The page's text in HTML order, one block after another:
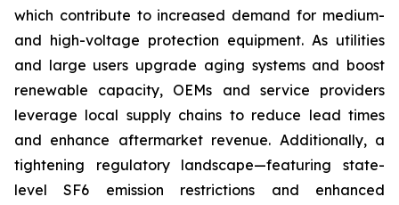
which contribute to increased demand for medium-
and high-voltage protection equipment. As utilities
and large users upgrade aging systems and boost
renewable capacity, OEMs and service providers
leverage local supply chains to reduce lead times
and enhance aftermarket revenue. Additionally, a
tightening regulatory landscape—featuring state-
level SF6 emission restrictions and enhanced